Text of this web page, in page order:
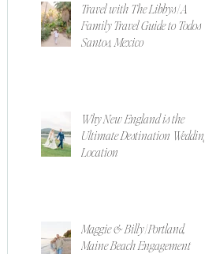
Travel with The Libbys | A
Family Travel Guide to Todos
Santos, Mexico
Why New England is the
Ultimate Destination Wedding
Location
Maggie & Billy | Portland,
Maine Beach Engagement